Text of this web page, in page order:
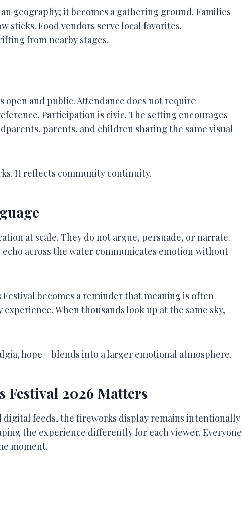
geography; it becomes a gathering ground. Families
sticks. Food vendors serve local favorites.
from nearby stages.
and public. Attendance does not require
Participation is civic. The setting encourages
parents, and children sharing the same visual
It reflects community continuity.
at scale. They do not argue, persuade, or narrate.
across the water communicates emotion without
becomes a reminder that meaning is often
When thousands look up at the same sky,
hope – blends into a larger emotional atmosphere.
Festival 2026 Matters
digital feeds, the fireworks display remains intentionally
the experience differently for each viewer. Everyone
moment.